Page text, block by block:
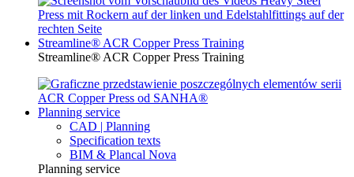
Streamline® ACR Copper Press Training
Streamline® ACR Copper Press Training
Planning service
CAD | Planning
Specification texts
BIM & Plancal Nova
Planning service